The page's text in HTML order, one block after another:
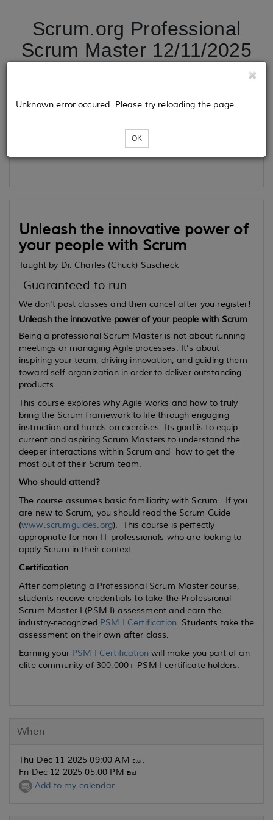
Scrum.org Professional
Scrum Master 12/11/2025
Loading...
Unknown error occured. Please try reloading the page.
OK
Unleash the innovative power of
your people with Scrum
Taught by Dr. Charles (Chuck) Suscheck
-Guaranteed to run
We don't post classes and then cancel after you register!
Unleash the innovative power of your people with Scrum
Being a professional Scrum Master is not about running
meetings or managing Agile processes. It’s about
inspiring your team, driving innovation, and guiding them
toward self-organization in order to deliver outstanding
products.
This course explores why Agile works and how to truly
bring the Scrum framework to life through engaging
instruction and hands-on exercises. Its goal is to equip
current and aspiring Scrum Masters to understand the
deeper interactions within Scrum and how to get the
most out of their Scrum team.
Who should attend?
The course assumes basic familiarity with Scrum. If you
are new to Scrum, you should read the Scrum Guide
(www.scrumguides.org). This course is perfectly
appropriate for non-IT professionals who are looking to
apply Scrum in their context.
Certification
After completing a Professional Scrum Master course,
students receive credentials to take the Professional
Scrum Master I (PSM I) assessment and earn the
industry-recognized PSM I Certification. Students take the
assessment on their own after class.
Earning your PSM I Certification will make you part of an
elite community of 300,000+ PSM I certificate holders.
When
Thu Dec 11 2025 09:00 AM Start
Fri Dec 12 2025 05:00 PM End
Add to my calendar